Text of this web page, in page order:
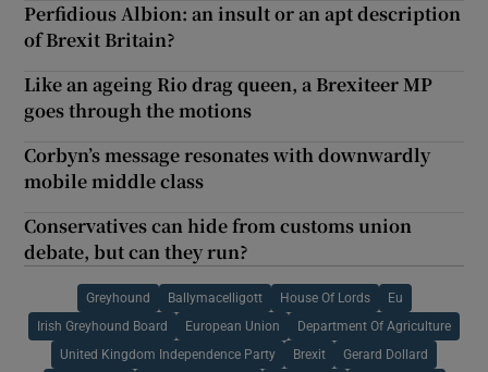
Perfidious Albion: an insult or an apt description
of Brexit Britain?
Like an ageing Rio drag queen, a Brexiteer MP
goes through the motions
Corbyn’s message resonates with downwardly
mobile middle class
Conservatives can hide from customs union
debate, but can they run?
Greyhound Ballymacelligott House Of Lords Eu
Irish Greyhound Board European Union Department Of Agriculture
United Kingdom Independence Party Brexit Gerard Dollard